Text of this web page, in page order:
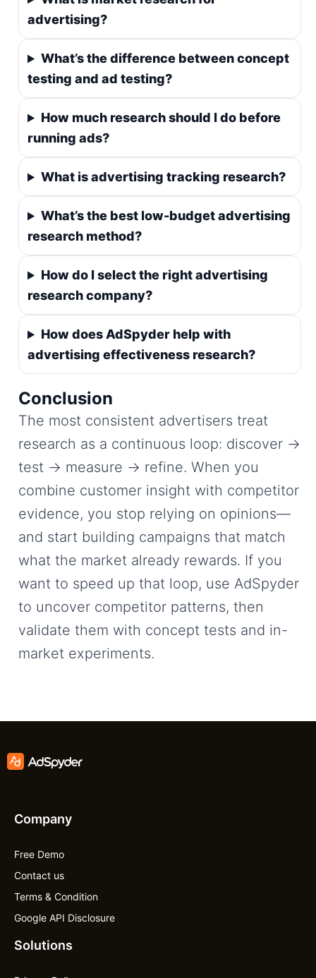
advertising?
What’s the difference between concept
testing and ad testing?
How much research should I do before
running ads?
What is advertising tracking research?
What’s the best low-budget advertising
research method?
How do I select the right advertising
research company?
How does AdSpyder help with
advertising effectiveness research?
Conclusion
The most consistent advertisers treat
research as a continuous loop: discover →
test → measure → refine. When you
combine customer insight with competitor
evidence, you stop relying on opinions—
and start building campaigns that match
what the market already rewards. If you
want to speed up that loop, use AdSpyder
to uncover competitor patterns, then
validate them with concept tests and in-
market experiments.
Company
Free Demo
Contact us
Terms & Condition
Google API Disclosure
Solutions